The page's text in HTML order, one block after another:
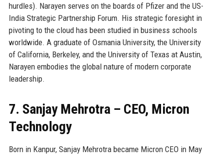
hurdles). Narayen serves on the boards of Pfizer and the US-
India Strategic Partnership Forum. His strategic foresight in
pivoting to the cloud has been studied in business schools
worldwide. A graduate of Osmania University, the University
of California, Berkeley, and the University of Texas at Austin,
Narayen embodies the global nature of modern corporate
leadership.
7. Sanjay Mehrotra – CEO, Micron
Technology
Born in Kanpur, Sanjay Mehrotra became Micron CEO in May